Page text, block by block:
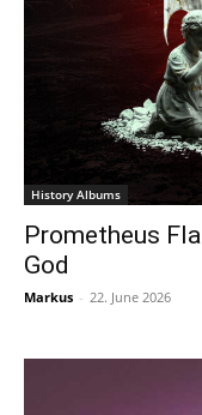
History Albums
Prometheus
God
Markus - 22. June 2026